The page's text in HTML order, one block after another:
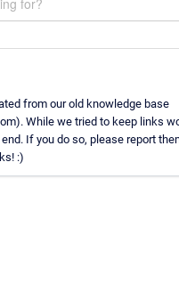
from our old knowledge base
While we tried to keep links
If you do so, please report
:)